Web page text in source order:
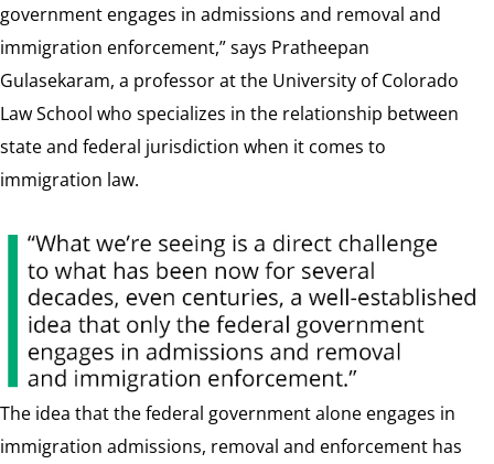
government engages in admissions and removal and
immigration enforcement,” says Pratheepan
Gulasekaram, a professor at the University of Colorado
Law School who specializes in the relationship between
state and federal jurisdiction when it comes to
immigration law.
The idea that the federal government alone engages in
immigration admissions, removal and enforcement has